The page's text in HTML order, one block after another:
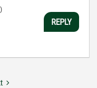
REPLY